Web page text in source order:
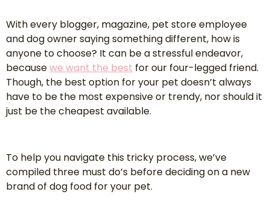
With every blogger, magazine, pet store employee
and dog owner saying something different, how is
anyone to choose? It can be a stressful endeavor,
becausewe want the best for our four-legged friend.
Though, the best option for your pet doesn’t always
have to be the most expensive or trendy, nor should it
just be the cheapest available.
To help you navigate this tricky process, we’ve
compiled three must do’s before deciding on a new
brand of dog food for your pet.